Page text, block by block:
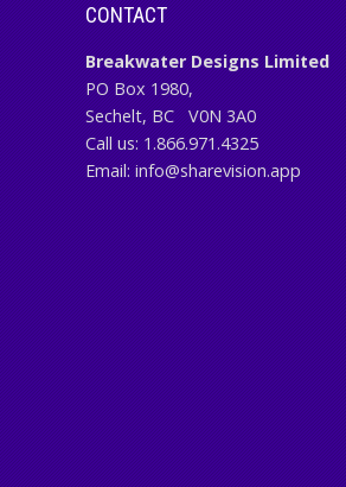
CONTACT
Breakwater Designs Limited
PO Box 1980,
Sechelt, BC
V0N 3A0
Call us: 1.866.971.4325
Email: info@sharevision.app